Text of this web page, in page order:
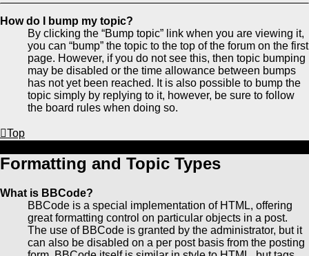
How do I bump my topic?
By clicking the “Bump topic” link when you are viewing it,
you can “bump” the topic to the top of the forum on the first
page. However, if you do not see this, then topic bumping
may be disabled or the time allowance between bumps
has not yet been reached. It is also possible to bump the
topic simply by replying to it, however, be sure to follow
the board rules when doing so.
Top
Formatting and Topic Types
What is BBCode?
BBCode is a special implementation of HTML, offering
great formatting control on particular objects in a post.
The use of BBCode is granted by the administrator, but it
can also be disabled on a per post basis from the posting